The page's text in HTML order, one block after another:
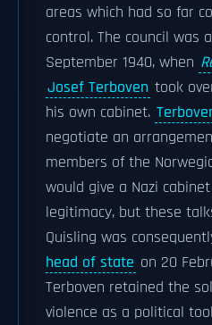
areas which had so far
control. The council was
September 1940, when
Josef Terboven took
his own cabinet.
negotiate an
members of the
would give a Nazi
legitimacy, but these
Quisling was
head of state on 20
Terboven retained the
violence as a political